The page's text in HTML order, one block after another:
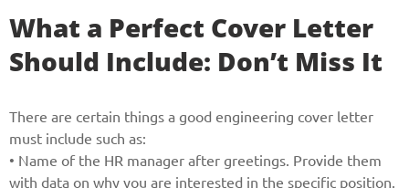
What a Perfect Cover Letter
Should Include: Don’t Miss It
There are certain things a good engineering cover letter
must include such as:
• Name of the HR manager after greetings. Provide them
with data on why you are interested in the specific position.